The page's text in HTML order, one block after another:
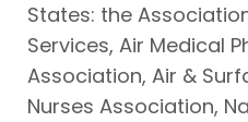
States: the
Services, Air Medical
Association, Air &
Nurses Association,